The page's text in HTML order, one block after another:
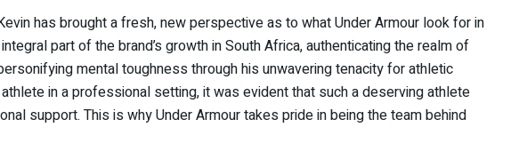
has brought a fresh, new perspective as to what Under Armour look for in
part of the brand’s growth in South Africa, authenticating the realm of
mental toughness through his unwavering tenacity for athletic
in a professional setting, it was evident that such a deserving athlete
support. This is why Under Armour takes pride in being the team behind